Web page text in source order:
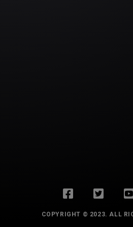
COPYRIGHT © 2023. ALL